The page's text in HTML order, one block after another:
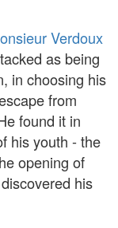
Verdoux
as being
in choosing his
from
found it in
his youth - the
opening of
his